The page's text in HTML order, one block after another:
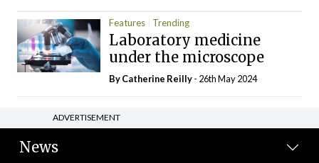
Features Trending
Laboratory medicine
under the microscope
ByCatherine Reilly- 26th May 2024
ADVERTISEMENT
News